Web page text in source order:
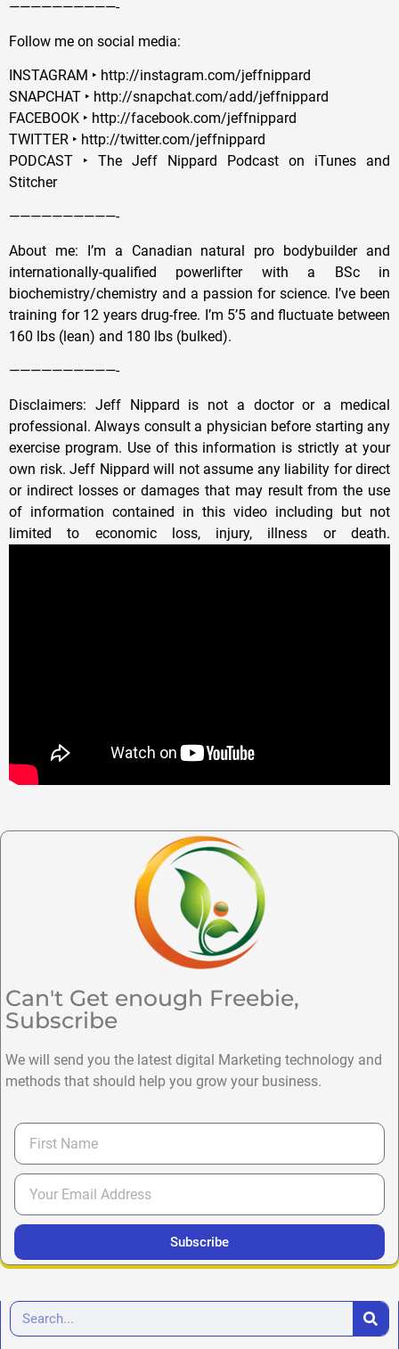
——————————-
Follow me on social media:
INSTAGRAM ‣ http://instagram.com/jeffnippard
SNAPCHAT ‣ http://snapchat.com/add/jeffnippard
FACEBOOK ‣ http://facebook.com/jeffnippard
TWITTER ‣ http://twitter.com/jeffnippard
PODCAST ‣ The Jeff Nippard Podcast on iTunes and
Stitcher
——————————-
About me: I’m a Canadian natural pro bodybuilder and
internationally-qualified powerlifter with a BSc in
biochemistry/chemistry and a passion for science. I’ve been
training for 12 years drug-free. I’m 5’5 and fluctuate between
160 lbs (lean) and 180 lbs (bulked).
——————————-
Disclaimers: Jeff Nippard is not a doctor or a medical
professional. Always consult a physician before starting any
exercise program. Use of this information is strictly at your
own risk. Jeff Nippard will not assume any liability for direct
or indirect losses or damages that may result from the use
of information contained in this video including but not
limited to economic loss, injury, illness or death.
Can't Get enough Freebie,
Subscribe
We will send you the latest digital Marketing technology and
methods that should help you grow your business.
Subscribe